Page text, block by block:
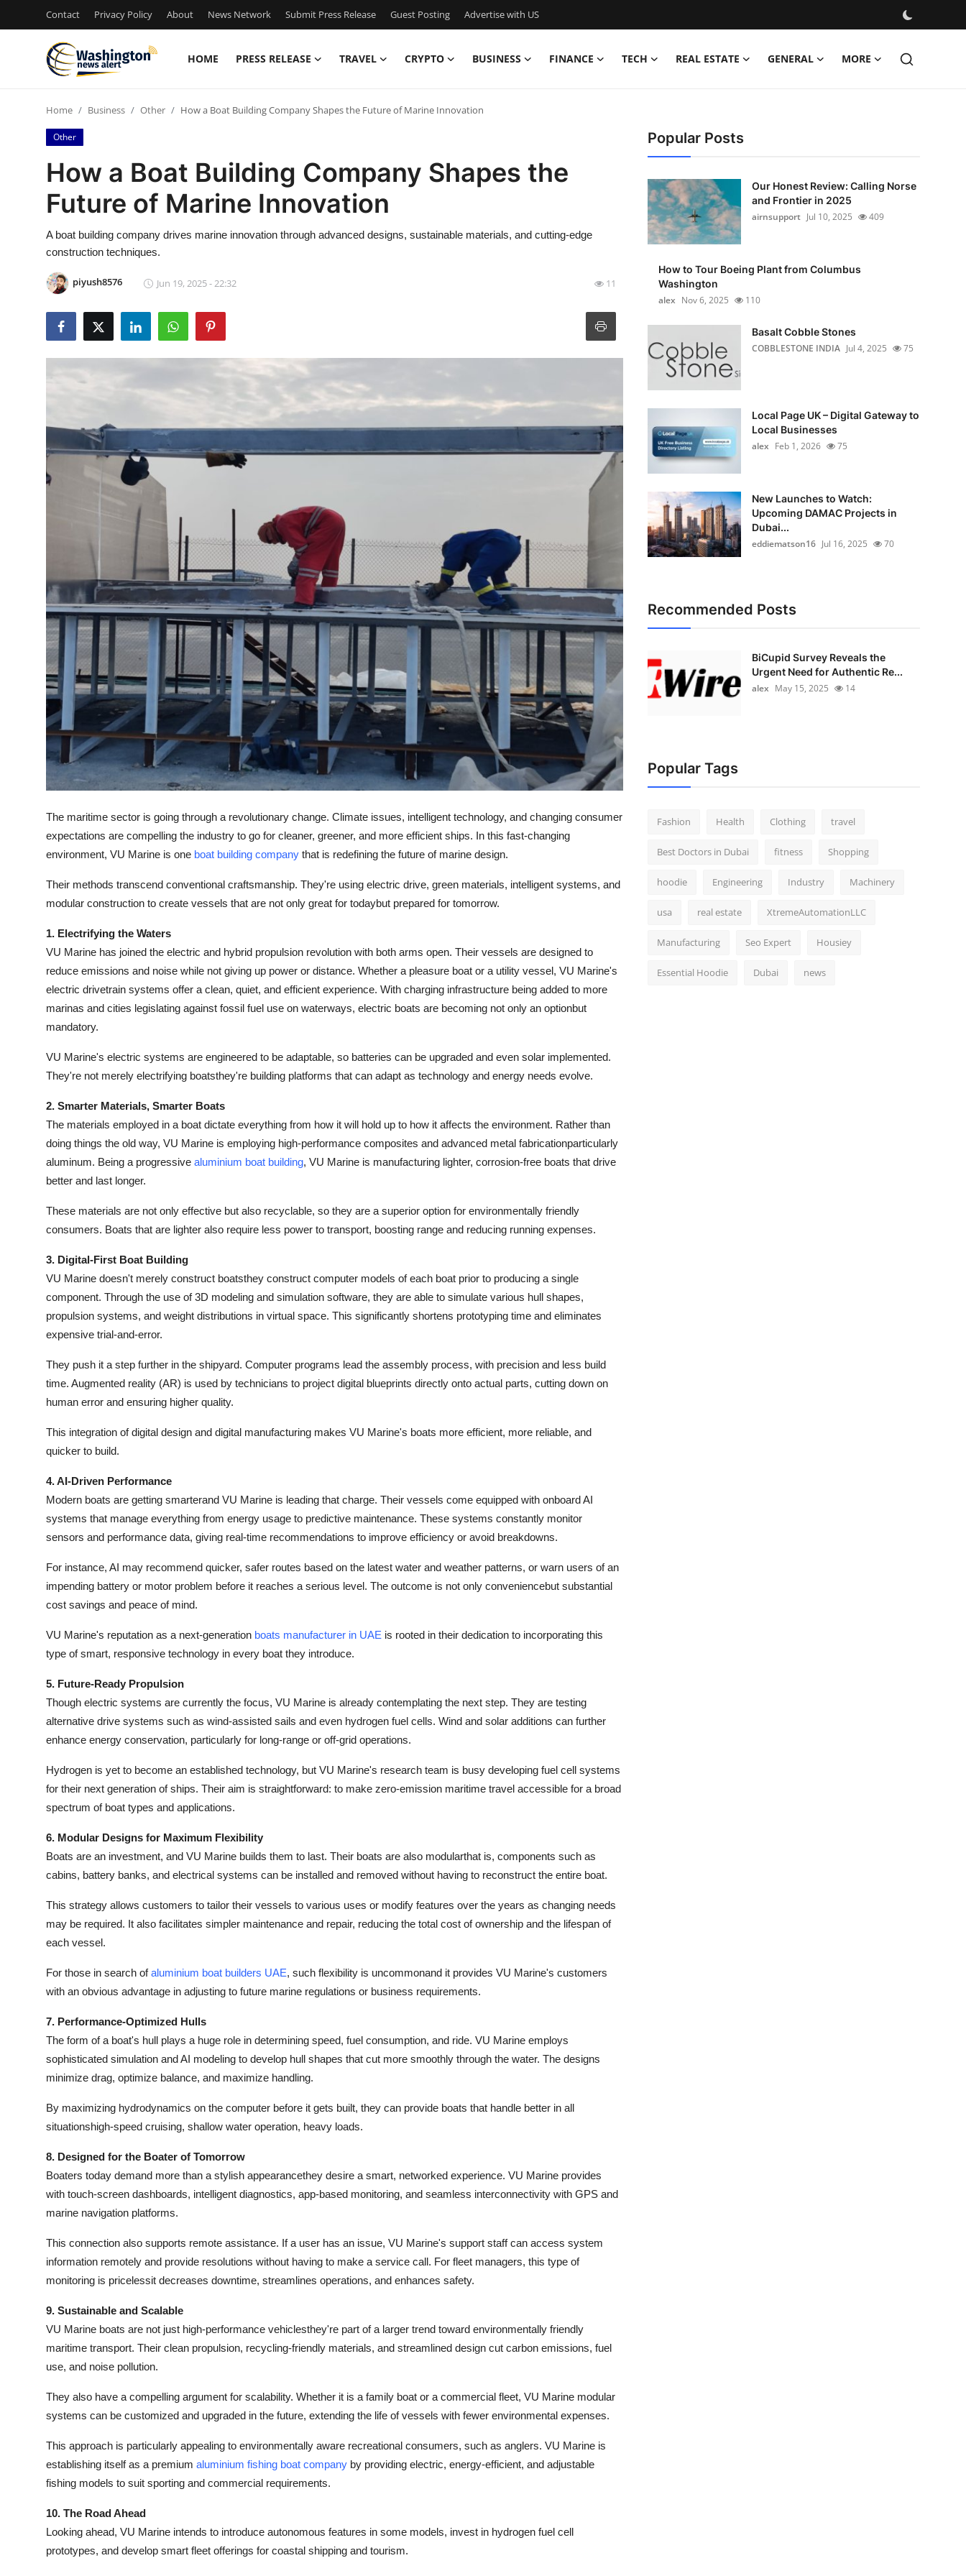
Contact Privacy Policy About News Network Submit Press Release Guest Posting Advertise with US
HOME PRESS RELEASE TRAVEL CRYPTO BUSINESS FINANCE TECH REAL ESTATE GENERAL MORE
Contact
Press Release
Privacy Policy
Submit Press Release
Crypto
Business
Real Estate
General
How To
Support Number
Home Business Other How a Boat Building Company Shapes the Future of Marine Innovation
Other
How a Boat Building Company Shapes the
Future of Marine Innovation
A boat building company drives marine innovation through advanced designs, sustainable materials, and cutting-edge
construction techniques.
piyush8576 Jun 19, 2025 - 22:32 11
The maritime sector is going through a revolutionary change. Climate issues, intelligent technology, and changing consumer
expectations are compelling the industry to go for cleaner, greener, and more efficient ships. In this fast-changing
environment, VU Marine is one boat building company that is redefining the future of marine design.
Their methods transcend conventional craftsmanship. They're using electric drive, green materials, intelligent systems, and
modular construction to create vessels that are not only great for todaybut prepared for tomorrow.
1. Electrifying the Waters
VU Marine has joined the electric and hybrid propulsion revolution with both arms open. Their vessels are designed to
reduce emissions and noise while not giving up power or distance. Whether a pleasure boat or a utility vessel, VU Marine's
electric drivetrain systems offer a clean, quiet, and efficient experience. With charging infrastructure being added to more
marinas and cities legislating against fossil fuel use on waterways, electric boats are becoming not only an optionbut
mandatory.
VU Marine's electric systems are engineered to be adaptable, so batteries can be upgraded and even solar implemented.
They're not merely electrifying boatsthey're building platforms that can adapt as technology and energy needs evolve.
2. Smarter Materials, Smarter Boats
The materials employed in a boat dictate everything from how it will hold up to how it affects the environment. Rather than
doing things the old way, VU Marine is employing high-performance composites and advanced metal fabricationparticularly
aluminum. Being a progressive aluminium boat building, VU Marine is manufacturing lighter, corrosion-free boats that drive
better and last longer.
These materials are not only effective but also recyclable, so they are a superior option for environmentally friendly
consumers. Boats that are lighter also require less power to transport, boosting range and reducing running expenses.
3. Digital-First Boat Building
VU Marine doesn't merely construct boatsthey construct computer models of each boat prior to producing a single
component. Through the use of 3D modeling and simulation software, they are able to simulate various hull shapes,
propulsion systems, and weight distributions in virtual space. This significantly shortens prototyping time and eliminates
expensive trial-and-error.
They push it a step further in the shipyard. Computer programs lead the assembly process, with precision and less build
time. Augmented reality (AR) is used by technicians to project digital blueprints directly onto actual parts, cutting down on
human error and ensuring higher quality.
This integration of digital design and digital manufacturing makes VU Marine's boats more efficient, more reliable, and
quicker to build.
4. AI-Driven Performance
Modern boats are getting smarterand VU Marine is leading that charge. Their vessels come equipped with onboard AI
systems that manage everything from energy usage to predictive maintenance. These systems constantly monitor
sensors and performance data, giving real-time recommendations to improve efficiency or avoid breakdowns.
For instance, AI may recommend quicker, safer routes based on the latest water and weather patterns, or warn users of an
impending battery or motor problem before it reaches a serious level. The outcome is not only conveniencebut substantial
cost savings and peace of mind.
VU Marine's reputation as a next-generation boats manufacturer in UAE is rooted in their dedication to incorporating this
type of smart, responsive technology in every boat they introduce.
5. Future-Ready Propulsion
Though electric systems are currently the focus, VU Marine is already contemplating the next step. They are testing
alternative drive systems such as wind-assisted sails and even hydrogen fuel cells. Wind and solar additions can further
enhance energy conservation, particularly for long-range or off-grid operations.
Hydrogen is yet to become an established technology, but VU Marine's research team is busy developing fuel cell systems
for their next generation of ships. Their aim is straightforward: to make zero-emission maritime travel accessible for a broad
spectrum of boat types and applications.
6. Modular Designs for Maximum Flexibility
Boats are an investment, and VU Marine builds them to last. Their boats are also modularthat is, components such as
cabins, battery banks, and electrical systems can be installed and removed without having to reconstruct the entire boat.
This strategy allows customers to tailor their vessels to various uses or modify features over the years as changing needs
may be required. It also facilitates simpler maintenance and repair, reducing the total cost of ownership and the lifespan of
each vessel.
For those in search ofaluminium boat builders UAE, such flexibility is uncommonand it provides VU Marine's customers
with an obvious advantage in adjusting to future marine regulations or business requirements.
7. Performance-Optimized Hulls
The form of a boat's hull plays a huge role in determining speed, fuel consumption, and ride. VU Marine employs
sophisticated simulation and AI modeling to develop hull shapes that cut more smoothly through the water. The designs
minimize drag, optimize balance, and maximize handling.
By maximizing hydrodynamics on the computer before it gets built, they can provide boats that handle better in all
situationshigh-speed cruising, shallow water operation, heavy loads.
8. Designed for the Boater of Tomorrow
Boaters today demand more than a stylish appearancethey desire a smart, networked experience. VU Marine provides
with touch-screen dashboards, intelligent diagnostics, app-based monitoring, and seamless interconnectivity with GPS and
marine navigation platforms.
This connection also supports remote assistance. If a user has an issue, VU Marine's support staff can access system
information remotely and provide resolutions without having to make a service call. For fleet managers, this type of
monitoring is pricelessit decreases downtime, streamlines operations, and enhances safety.
9. Sustainable and Scalable
VU Marine boats are not just high-performance vehiclesthey're part of a larger trend toward environmentally friendly
maritime transport. Their clean propulsion, recycling-friendly materials, and streamlined design cut carbon emissions, fuel
use, and noise pollution.
They also have a compelling argument for scalability. Whether it is a family boat or a commercial fleet, VU Marine modular
systems can be customized and upgraded in the future, extending the life of vessels with fewer environmental expenses.
This approach is particularly appealing to environmentally aware recreational consumers, such as anglers. VU Marine is
establishing itself as a premium aluminium fishing boat company by providing electric, energy-efficient, and adjustable
fishing models to suit sporting and commercial requirements.
10. The Road Ahead
Looking ahead, VU Marine intends to introduce autonomous features in some models, invest in hydrogen fuel cell
prototypes, and develop smart fleet offerings for coastal shipping and tourism.
Popular Posts
Our Honest Review: Calling Norse
and Frontier in 2025
airnsupport Jul 10, 2025 409
How to Tour Boeing Plant from Columbus
Washington
alex Nov 6, 2025 110
Basalt Cobble Stones
COBBLESTONE INDIA Jul 4, 2025 75
Local Page UK – Digital Gateway to
Local Businesses
alex Feb 1, 2026 75
New Launches to Watch:
Upcoming DAMAC Projects in
Dubai...
eddiematson16 Jul 16, 2025 70
Recommended Posts
BiCupid Survey Reveals the
Urgent Need for Authentic Re...
alex May 15, 2025 14
Popular Tags
Fashion Health Clothing travel
Best Doctors in Dubai fitness Shopping
hoodie Engineering Industry Machinery
usa real estate XtremeAutomationLLC
Manufacturing Seo Expert Housiey
Essential Hoodie Dubai news